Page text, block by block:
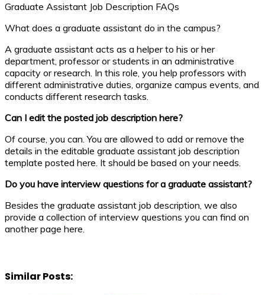
Graduate Assistant Job Description FAQs
What does a graduate assistant do in the campus?
A graduate assistant acts as a helper to his or her
department, professor or students in an administrative
capacity or research. In this role, you help professors with
different administrative duties, organize campus events, and
conducts different research tasks.
Can I edit the posted job description here?
Of course, you can. You are allowed to add or remove the
details in the editable graduate assistant job description
template posted here. It should be based on your needs.
Do you have interview questions for a graduate assistant?
Besides the graduate assistant job description, we also
provide a collection of interview questions you can find on
another page here.
Similar Posts: